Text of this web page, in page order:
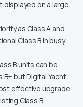
displayed on a large
as Class A and
Class B in busy
B units can be
but Digital Yacht
effective upgrade
Class B